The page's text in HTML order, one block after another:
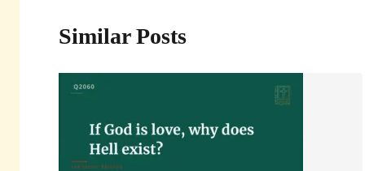
Similar Posts